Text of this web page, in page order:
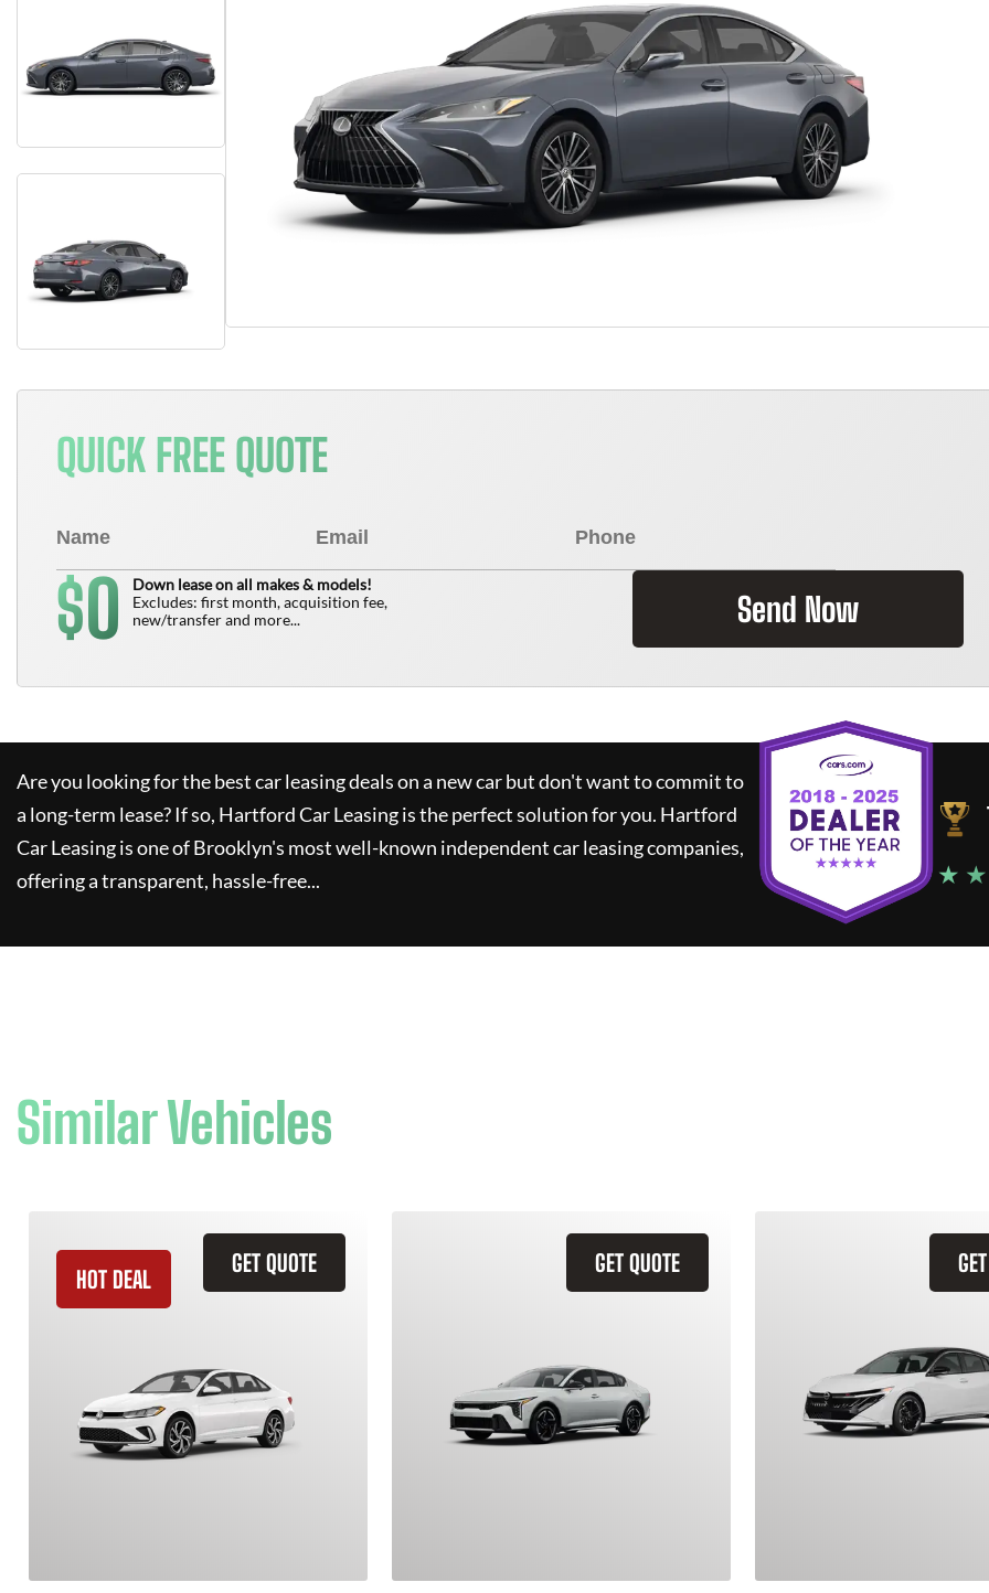
QUICK FREE QUOTE
$0
Down lease on all makes & models!
Excludes: first month, acquisition fee,
new/transfer and more...
Send Now
Are you looking for the best car leasing deals on a new car but don't want to commit to
a long-term lease? If so, Hartford Car Leasingis the perfect solution for you. Hartford
Car Leasingis one of Brooklyn's most well-known independent car leasing companies,
offering a transparent, hassle-free...
★
Similar Vehicles
GET QUOTE
HOT DEAL
GET QUOTE